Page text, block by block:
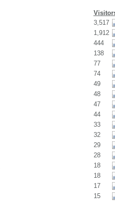
3,517
1,912
444
138
77
74
49
48
47
44
33
32
29
28
18
18
17
15